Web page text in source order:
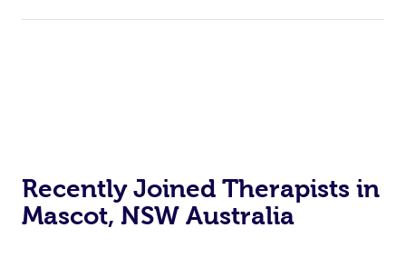
Recently Joined Therapists in
Mascot, NSW Australia